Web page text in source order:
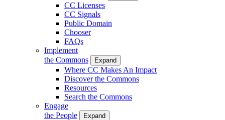
CC Licenses
CC Signals
Public Domain
Chooser
FAQs
Implement
the Commons
Expand
Where CC Makes An Impact
Discover the Commons
Resources
Search the Commons
Engage
the People
Expand